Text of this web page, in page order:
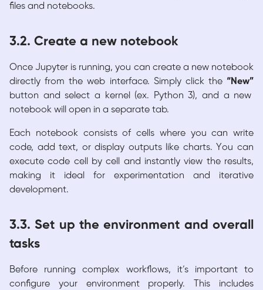
files and notebooks.
3.2. Create a new notebook
Once Jupyter is running, you can create a new notebook
directly from the web interface. Simply click the “New”
button and select a kernel (ex. Python 3), and a new
notebook will open in a separate tab.
Each notebook consists of cells where you can write
code, add text, or display outputs like charts. You can
execute code cell by cell and instantly view the results,
making it ideal for experimentation and iterative
development.
3.3. Set up the environment and overall
tasks
Before running complex workflows, it’s important to
configure your environment properly. This includes